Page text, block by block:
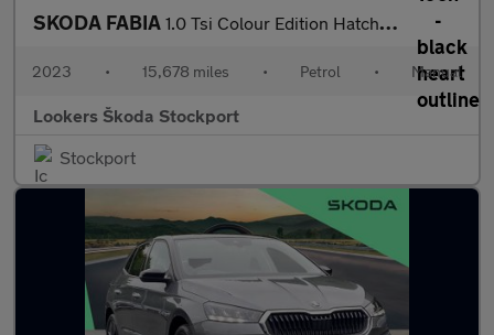
SKODA FABIA 1.0 Tsi Colour Edition Hatchback 5Dr Petrol Manual Euro 6 (S/S)
2023 • 15,678 miles • Petrol • Manual
Lookers Škoda Stockport
Stockport